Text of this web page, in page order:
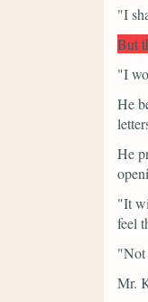
"I
But
"I
He
He
"It
feel
"Not
Mr.